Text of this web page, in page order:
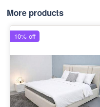
More products